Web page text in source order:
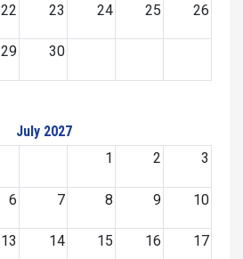
22 23 24 25 26
29 30
July 2027
1
2 3
6 7 8 9 10
13 14 15 16 17